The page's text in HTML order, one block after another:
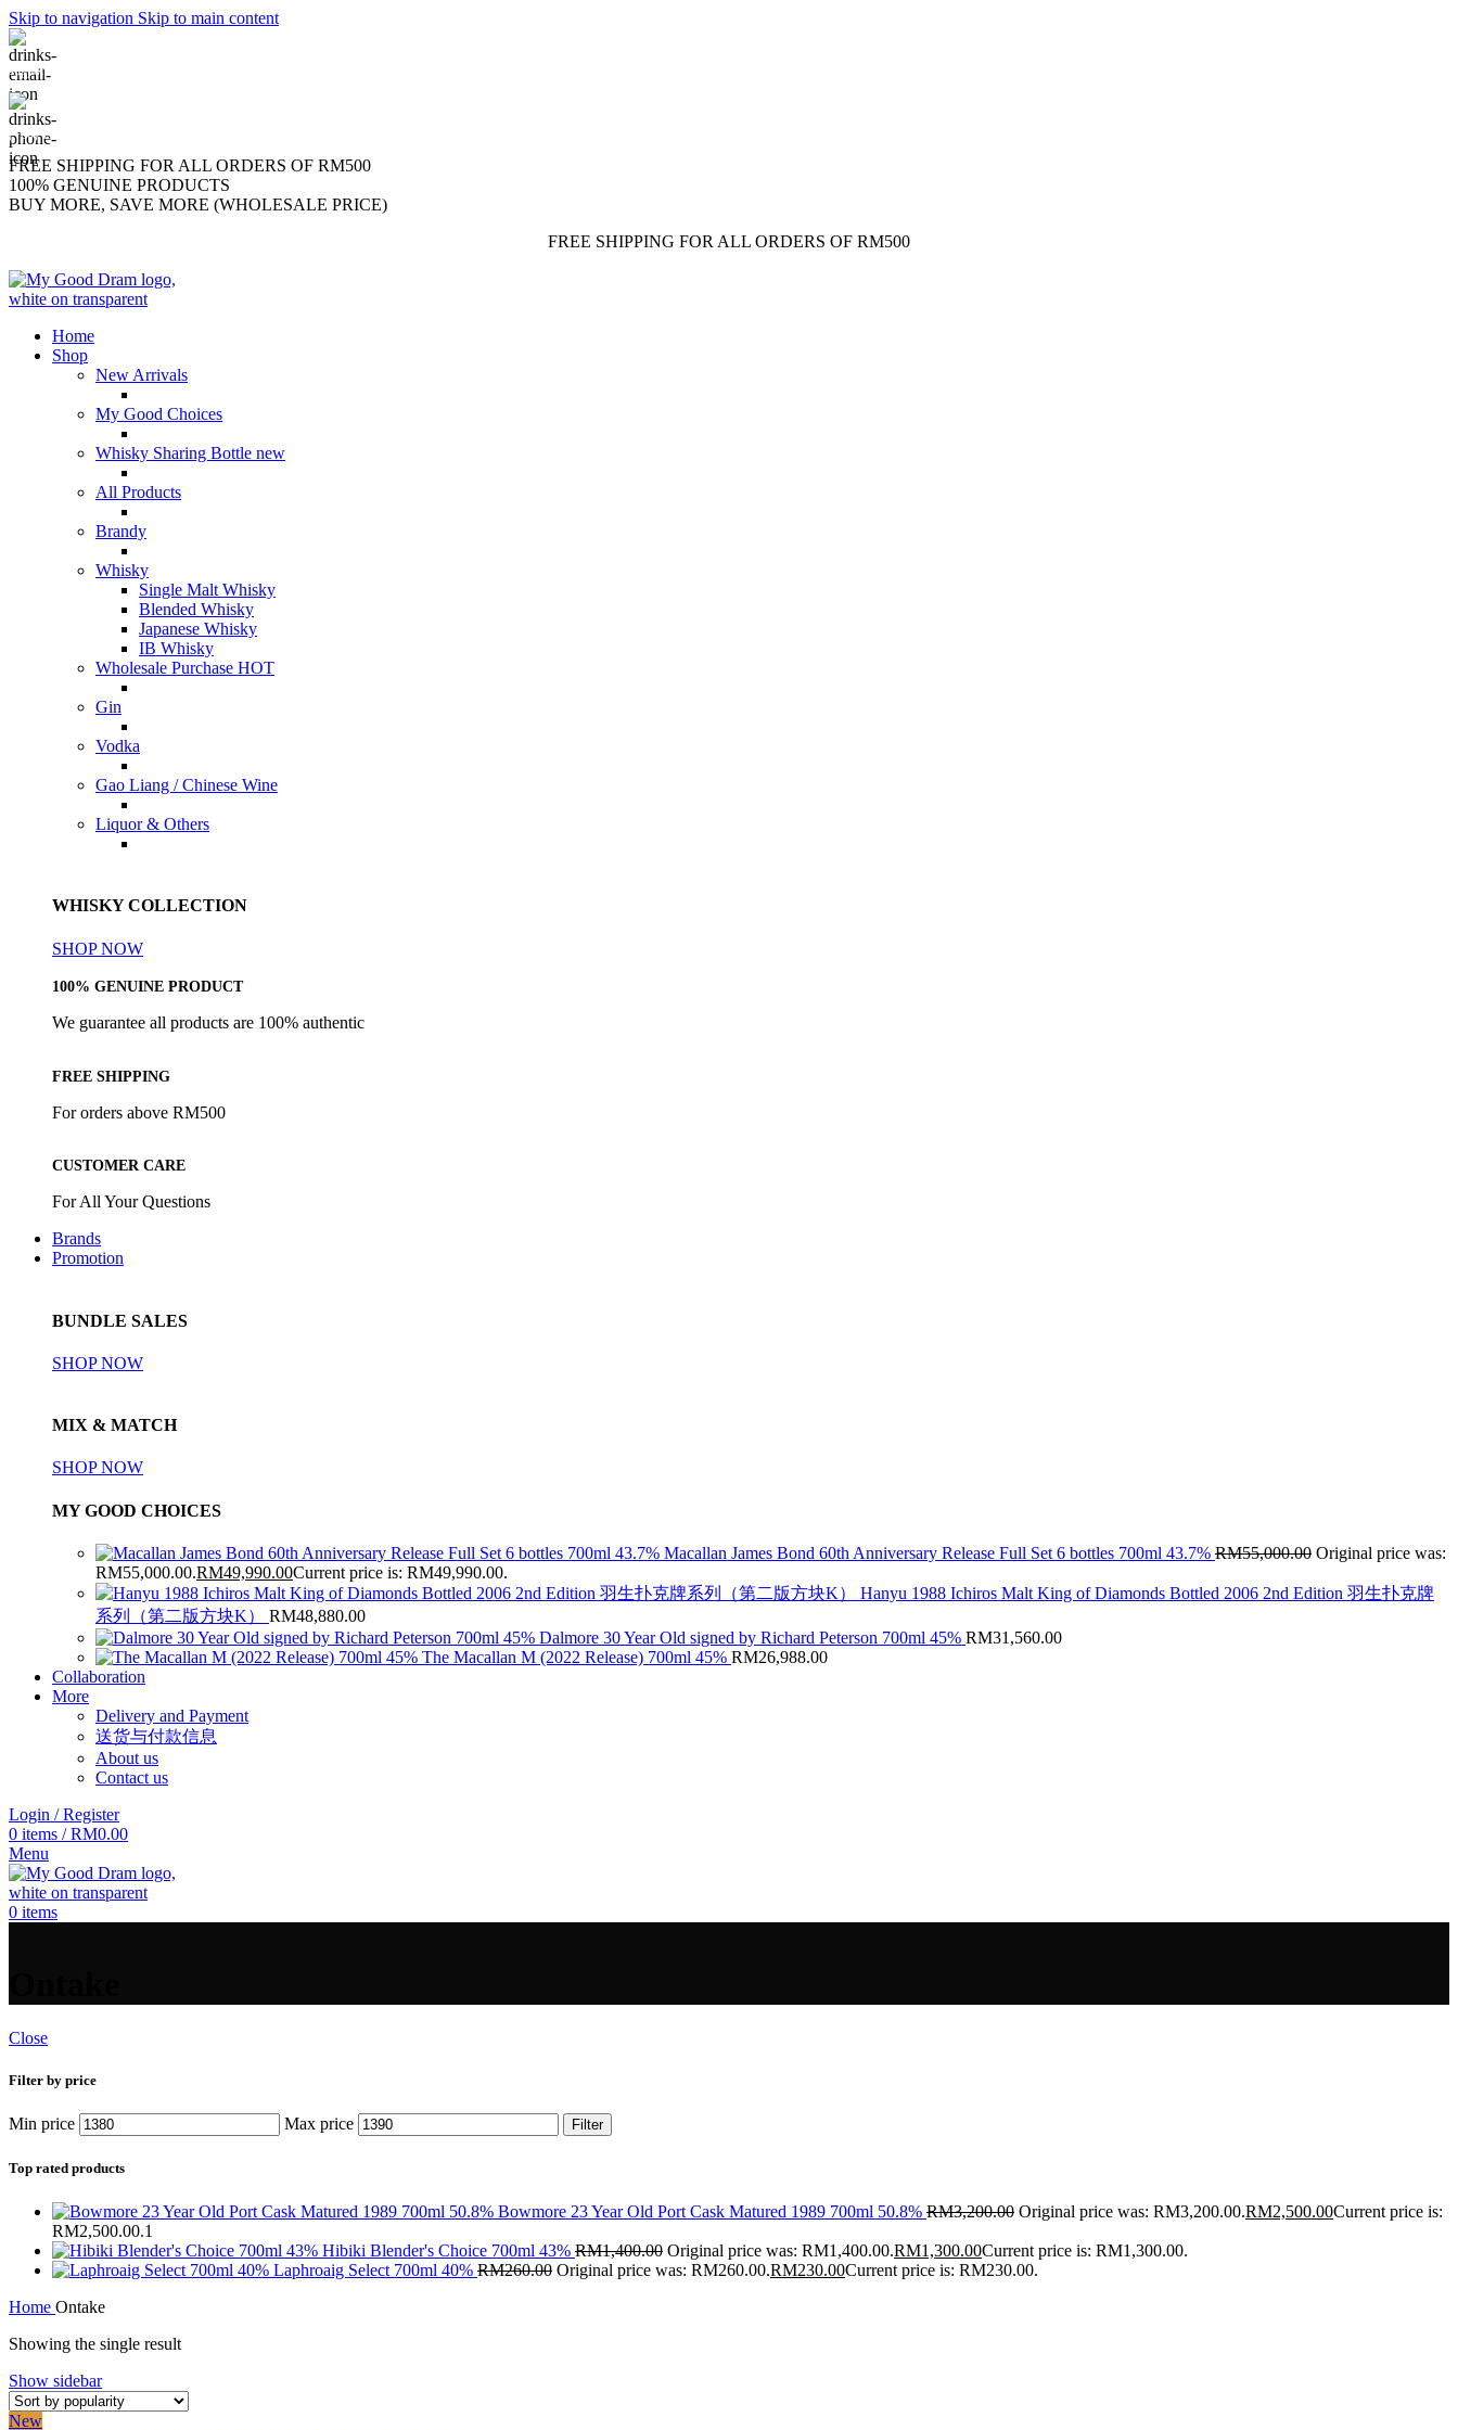
Skip to navigation Skip to main content
support@mygooddram.com
(+60) 11 207-56250
FREE SHIPPING FOR ALL ORDERS OF RM500
100% GENUINE PRODUCTS
BUY MORE, SAVE MORE (WHOLESALE PRICE)
FREE SHIPPING FOR ALL ORDERS OF RM500
Home
Shop
New Arrivals
My Good Choices
Whisky Sharing Bottle new
All Products
Brandy
Whisky
Single Malt Whisky
Blended Whisky
Japanese Whisky
IB Whisky
Wholesale Purchase HOT
Gin
Vodka
Gao Liang / Chinese Wine
Liquor & Others
WHISKY COLLECTION
SHOP NOW
100% GENUINE PRODUCT
We guarantee all products are 100% authentic
FREE SHIPPING
For orders above RM500
CUSTOMER CARE
For All Your Questions
Brands
Promotion
BUNDLE SALES
SHOP NOW
MIX & MATCH
SHOP NOW
MY GOOD CHOICES
Macallan James Bond 60th Anniversary Release Full Set 6 bottles 700ml 43.7% RM55,000.00 Original price was:
RM55,000.00.RM49,990.00Current price is: RM49,990.00.
Hanyu 1988 Ichiros Malt King of Diamonds Bottled 2006 2nd Edition 羽生扑克牌
系列（第二版方块K） RM48,880.00
Dalmore 30 Year Old signed by Richard Peterson 700ml 45% RM31,560.00
The Macallan M (2022 Release) 700ml 45% RM26,988.00
Collaboration
More
Delivery and Payment
送货与付款信息
About us
Contact us
Login / Register
0 items / RM0.00
Menu
0 items
Close
Filter by price
Min price Max price Filter
Top rated products
Bowmore 23 Year Old Port Cask Matured 1989 700ml 50.8% RM3,200.00 Original price was: RM3,200.00.RM2,500.00Current price is:
RM2,500.00.1
Hibiki Blender's Choice 700ml 43% RM1,400.00 Original price was: RM1,400.00.RM1,300.00Current price is: RM1,300.00.
Laphroaig Select 700ml 40% RM260.00 Original price was: RM260.00.RM230.00Current price is: RM230.00.
Home Ontake
Showing the single result
Show sidebar
New